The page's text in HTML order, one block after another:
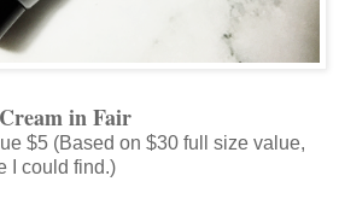
in Fair
$5 (Based on $30 full size value,
I could find.)